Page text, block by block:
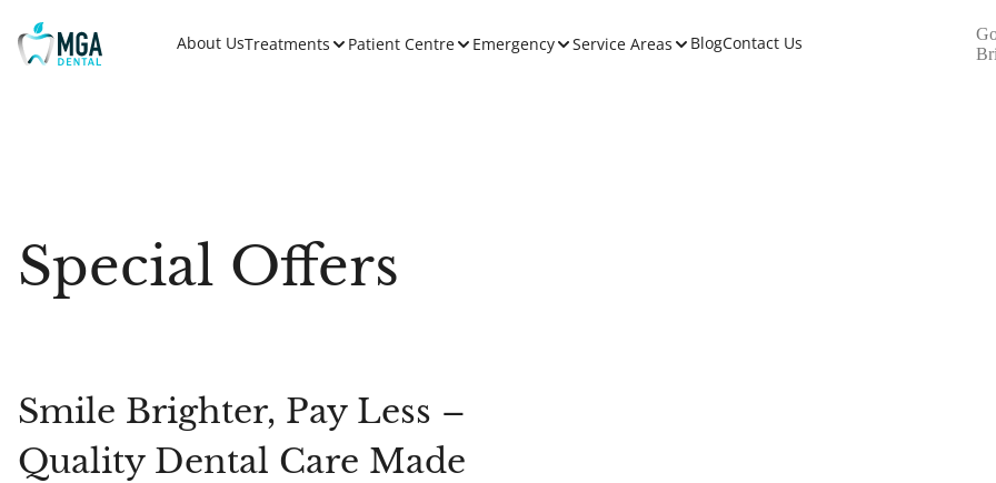
About UsTreatments Patient Centre Emergency Service Areas BlogContact Us
Special Offers
Smile Brighter, Pay Less –
Quality Dental Care Made